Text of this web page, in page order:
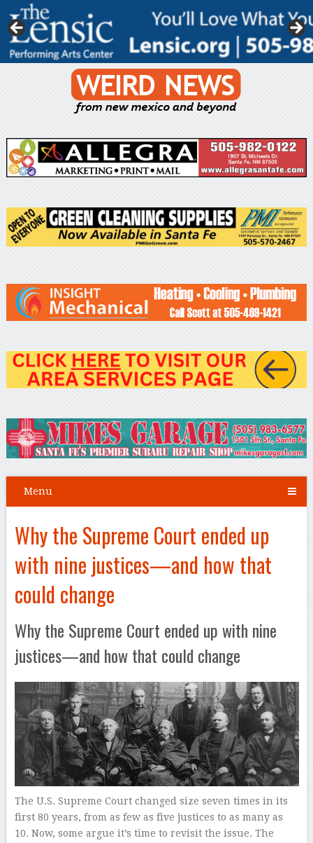
Menu
Why the Supreme Court ended up
with nine justices—and how that
could change
Why the Supreme Court ended up with nine
justices—and how that could change
The U.S. Supreme Court changed size seven times in its
first 80 years, from as few as five justices to as many as
10. Now, some argue it’s time to revisit the issue. The